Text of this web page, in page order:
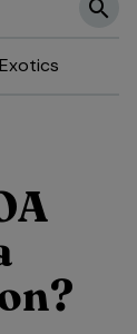
Exotics